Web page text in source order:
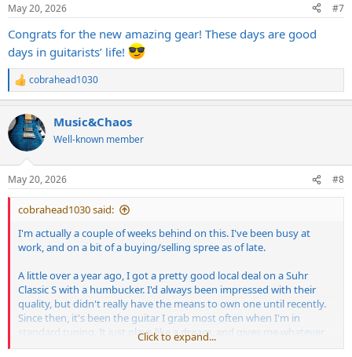
s
May 20, 2026 #7
Congrats for the new amazing gear! These days are good
days in guitarists’ life!
R
e
c
t
i
s
:
cobrahead1030
Music&Chaos
Well-known member
May 20, 2026 #8
cobrahead1030 said:
I'm actually a couple of weeks behind on this. I've been busy at
work, and on a bit of a buying/selling spree as of late.
A little over a year ago, I got a pretty good local deal on a Suhr
Classic S with a humbucker. I'd always been impressed with their
quality, but didn't really have the means to own one until recently.
Since then, it's been the guitar I grab most often when I'm in
standard tuning. It just plays like a dream, and gives me whatever
sound I'm wanting from it so effortlessly.
Click to expand...